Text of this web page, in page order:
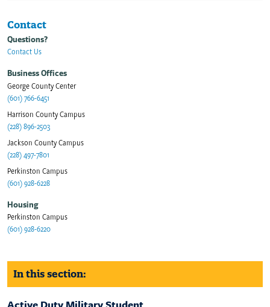
Contact
Questions?
Contact Us
Business Offices
George County Center
(601) 766-6451
Harrison County Campus
(228) 896-2503
Jackson County Campus
(228) 497-7801
Perkinston Campus
(601) 928-6228
Housing
Perkinston Campus
(601) 928-6220
In this section: